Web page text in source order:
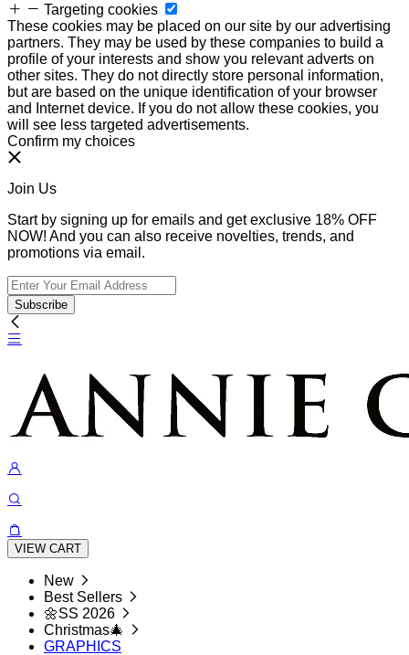
Targeting cookies
These cookies may be placed on our site by our advertising
partners. They may be used by these companies to build a
profile of your interests and show you relevant adverts on
other sites. They do not directly store personal information,
but are based on the unique identification of your browser
and Internet device. If you do not allow these cookies, you
will see less targeted advertisements.
Confirm my choices
Join Us
Start by signing up for emails and get exclusive 18% OFF
NOW! And you can also receive novelties, trends, and
promotions via email.
Subscribe
VIEW CART
New
Best Sellers
🌼SS 2026
Christmas🎄
GRAPHICS